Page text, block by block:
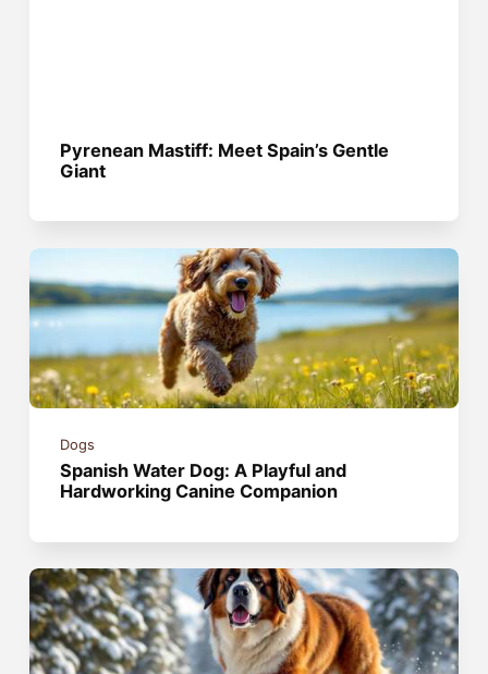
Pyrenean Mastiff: Meet Spain’s Gentle
Giant
Dogs
Spanish Water Dog: A Playful and
Hardworking Canine Companion